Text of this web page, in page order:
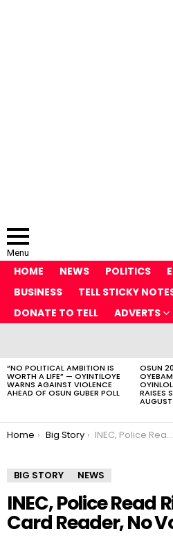
Menu
HOME NEWS POLITICS
BUSINESS
TELL STICKY
DONATE TO TELL
ADVERTS
“NO POLITICAL AMBITION IS
WORTH A LIFE” — OYINTILOYE
WARNS AGAINST VIOLENCE
AHEAD OF OSUN GUBER POLL
OSUN
RAISES
You are here:
Home Big Story INEC, Police Read Riot Act, Say No Card Reader, No Vote
BIG STORY NEWS
INEC, Police Read
Card Reader, No